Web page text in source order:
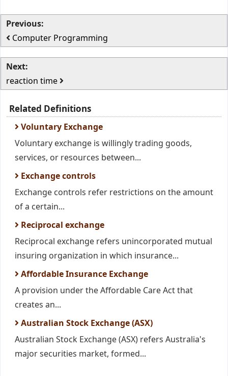
Previous:
Computer Programming
Next:
reaction time
Related Definitions
Voluntary Exchange
Voluntary exchange is willingly trading goods,
services, or resources between...
Exchange controls
Exchange controls refer restrictions on the amount
of a certain...
Reciprocal exchange
Reciprocal exchange refers unincorporated mutual
insuring organization in which insurance...
Affordable Insurance Exchange
A provision under the Affordable Care Act that
creates an...
Australian Stock Exchange (ASX)
Australian Stock Exchange (ASX) refers Australia's
major securities market, formed...